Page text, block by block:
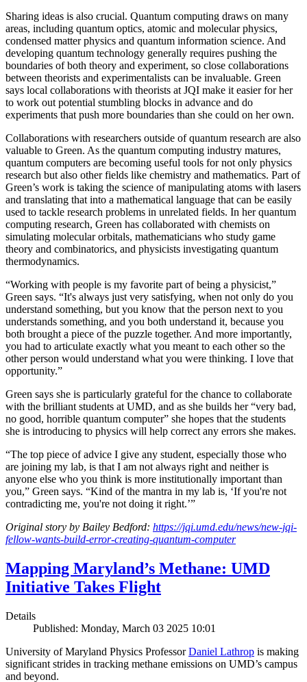
Sharing ideas is also crucial. Quantum computing draws on many
areas, including quantum optics, atomic and molecular physics,
condensed matter physics and quantum information science. And
developing quantum technology generally requires pushing the
boundaries of both theory and experiment, so close collaborations
between theorists and experimentalists can be invaluable. Green
says local collaborations with theorists at JQI make it easier for her
to work out potential stumbling blocks in advance and do
experiments that push more boundaries than she could on her own.
Collaborations with researchers outside of quantum research are also
valuable to Green. As the quantum computing industry matures,
quantum computers are becoming useful tools for not only physics
research but also other fields like chemistry and mathematics. Part of
Green’s work is taking the science of manipulating atoms with lasers
and translating that into a mathematical language that can be easily
used to tackle research problems in unrelated fields. In her quantum
computing research, Green has collaborated with chemists on
simulating molecular orbitals, mathematicians who study game
theory and combinatorics, and physicists investigating quantum
thermodynamics.
“Working with people is my favorite part of being a physicist,”
Green says. “It's always just very satisfying, when not only do you
understand something, but you know that the person next to you
understands something, and you both understand it, because you
both brought a piece of the puzzle together. And more importantly,
you had to articulate exactly what you meant to each other so the
other person would understand what you were thinking. I love that
opportunity.”
Green says she is particularly grateful for the chance to collaborate
with the brilliant students at UMD, and as she builds her “very bad,
no good, horrible quantum computer” she hopes that the students
she is introducing to physics will help correct any errors she makes.
“The top piece of advice I give any student, especially those who
are joining my lab, is that I am not always right and neither is
anyone else who you think is more institutionally important than
you,” Green says. “Kind of the mantra in my lab is, ‘If you're not
contradicting me, you're not doing it right.’”
Original story by Bailey Bedford: https://jqi.umd.edu/news/new-jqi-
fellow-wants-build-error-creating-quantum-computer
Mapping Maryland’s Methane: UMD
Initiative Takes Flight
Details
Published: Monday, March 03 2025 10:01
University of Maryland Physics ProfessorDaniel Lathrop is making
significant strides in tracking methane emissions on UMD’s campus
and beyond.